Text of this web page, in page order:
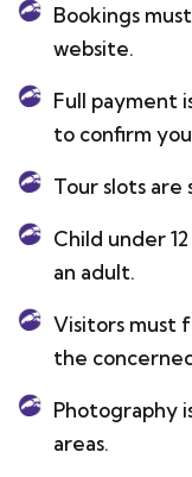
Bookings
website.
Full payment
to confirm
Tour slots are
Child under
an adult.
Visitors must
the
Photography
areas.